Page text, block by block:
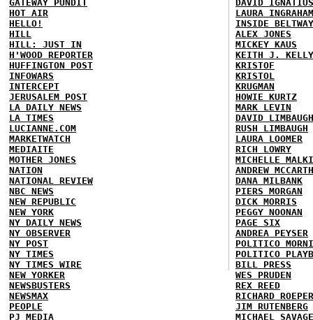
GATEWAY PUNDIT
HOT AIR
HELLO!
HILL
HILL: JUST IN
H'WOOD REPORTER
HUFFINGTON POST
INFOWARS
INTERCEPT
JERUSALEM POST
LA DAILY NEWS
LA TIMES
LUCIANNE.COM
MARKETWATCH
MEDIAITE
MOTHER JONES
NATION
NATIONAL REVIEW
NBC NEWS
NEW REPUBLIC
NEW YORK
NY DAILY NEWS
NY OBSERVER
NY POST
NY TIMES
NY TIMES WIRE
NEW YORKER
NEWSBUSTERS
NEWSMAX
PEOPLE
PJ MEDIA
DAVID IGNATIUS
LAURA INGRAHAM
INSIDE BELTWAY
ALEX JONES
MICKEY KAUS
KEITH J. KELLY
KRISTOF
KRISTOL
KRUGMAN
HOWIE KURTZ
MARK LEVIN
DAVID LIMBAUGH
RUSH LIMBAUGH
LAURA LOOMER
RICH LOWRY
MICHELLE
ANDREW
DANA MILBANK
PIERS MORGAN
DICK MORRIS
PEGGY NOONAN
PAGE SIX
ANDREA PEYSER
POLITICO
POLITICO
BILL PRESS
WES PRUDEN
REX REED
RICHARD ROEPER
JIM RUTENBERG
MICHAEL SAVAGE